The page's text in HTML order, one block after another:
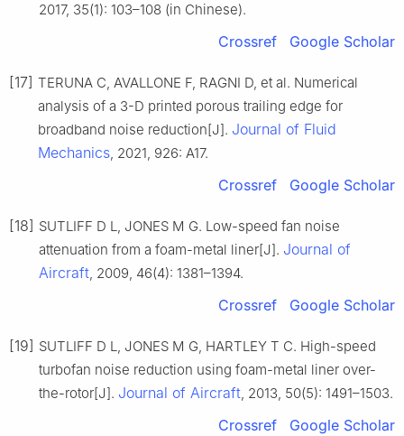
2017, 35(1): 103–108 (in Chinese).
Crossref Google Scholar
[17] TERUNA C, AVALLONE F, RAGNI D, et al. Numerical
analysis of a 3-D printed porous trailing edge for
broadband noise reduction[J]. Journal of Fluid
Mechanics, 2021, 926: A17.
Crossref Google Scholar
[18] SUTLIFF D L, JONES M G. Low-speed fan noise
attenuation from a foam-metal liner[J]. Journal of
Aircraft, 2009, 46(4): 1381–1394.
Crossref Google Scholar
[19] SUTLIFF D L, JONES M G, HARTLEY T C. High-speed
turbofan noise reduction using foam-metal liner over-
the-rotor[J]. Journal of Aircraft, 2013, 50(5): 1491–1503.
Crossref Google Scholar